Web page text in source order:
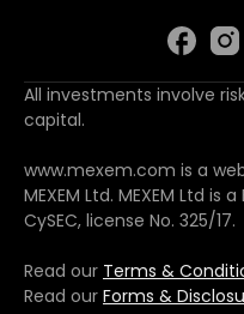
All investments involve
capital.
www.mexem.com is a
MEXEM Ltd. MEXEM Ltd
CySEC, license No. 325/17.
Read our Terms &
Read our Forms &